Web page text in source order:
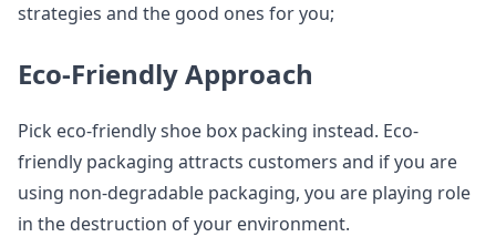
strategies and the good ones for you;
Eco-Friendly Approach
Pick eco-friendly shoe box packing instead. Eco-
friendly packaging attracts customers and if you are
using non-degradable packaging, you are playing role
in the destruction of your environment.